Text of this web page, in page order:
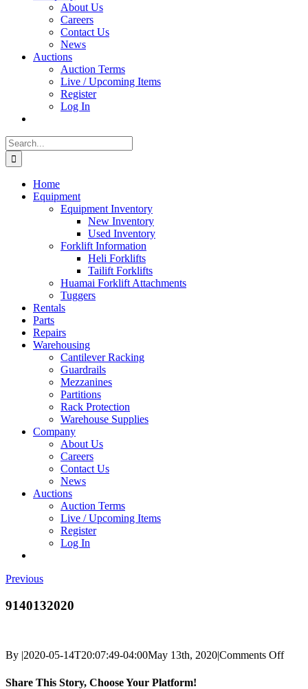
About Us
Careers
Contact Us
News
Auctions
Auction Terms
Live / Upcoming Items
Register
Log In
Search
for:
Home
Equipment
Equipment Inventory
New Inventory
Used Inventory
Forklift Information
Heli Forklifts
Tailift Forklifts
Huamai Forklift Attachments
Tuggers
Rentals
Parts
Repairs
Warehousing
Cantilever Racking
Guardrails
Mezzanines
Partitions
Rack Protection
Warehouse Supplies
Company
About Us
Careers
Contact Us
News
Auctions
Auction Terms
Live / Upcoming Items
Register
Log In
Previous
9140132020
By |2020-05-14T20:07:49-04:00May 13th, 2020|Comments Offon
Share This Story, Choose Your Platform!